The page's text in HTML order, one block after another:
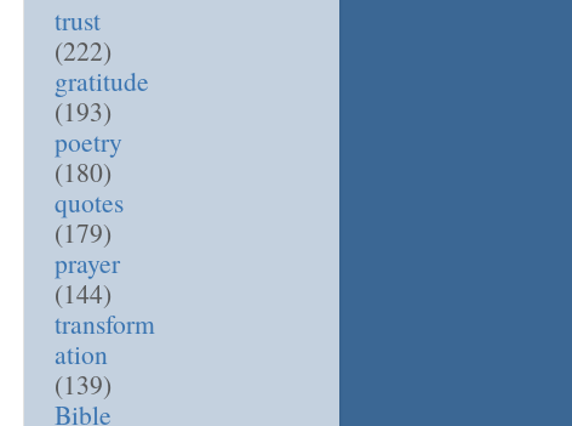
trust
(222)
gratitude
(193)
poetry
(180)
quotes
(179)
prayer
(144)
transform
ation
(139)
Bible